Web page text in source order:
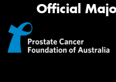
Official